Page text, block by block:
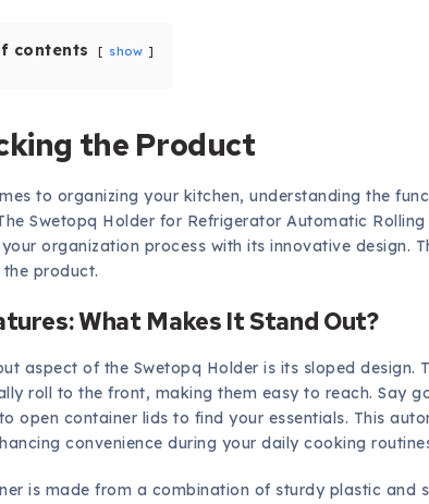
contents show
the Product
to organizing your kitchen, understanding the
Swetopq Holder for Refrigerator Automatic
organization process with its innovative design.
product.
What Makes It Stand Out?
aspect of the Swetopq Holder is its sloped design.
roll to the front, making them easy to reach. Say
open container lids to find your essentials. This
convenience during your daily cooking
is made from a combination of sturdy plastic and